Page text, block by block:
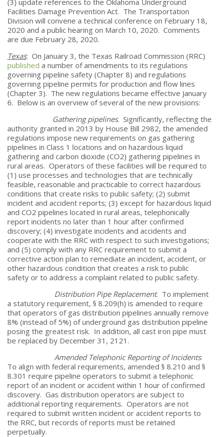
Facilities Damage Prevention Act. The Transportation
Division will convene a technical conference on February 18,
2020 and a public hearing on March 10, 2020. Comments
are due February 28, 2020.
Texas: On January 3, the Texas Railroad Commission (RRC)
published a number of amendments to its regulations
governing pipeline safety (Chapter 8) and regulations
governing pipeline permits for production and flow lines
(Chapter 3). The new regulations became effective January
6. Below is an overview of several of the new provisions:
Gathering pipelines. Significantly, reflecting the
authority granted in 2013 by House Bill 2982, the amended
regulations impose new requirements on gas gathering
pipelines in Class 1 locations and on hazardous liquid
gathering and carbon dioxide (CO2) gathering pipelines in
rural areas. Operators of these facilities will be required to
(1) use processes and technologies that are technically
feasible, reasonable and practicable to correct hazardous
conditions that create risks to public safety; (2) submit
incident and accident reports; (3) except for hazardous liquid
and CO2 pipelines located in rural areas, telephonically
report incidents no later than 1 hour after confirmed
discovery; (4) investigate incidents and accidents and
cooperate with the RRC with respect to such investigations;
and (5) comply with any RRC requirement to submit a
corrective action plan to remediate an incident, accident, or
other hazardous condition that creates a risk to public
safety or to address a complaint related to public safety.
Distribution Pipe Replacement. To implement
a statutory requirement, § 8.209(h) is amended to require
that operators of gas distribution pipelines annually remove
8% (instead of 5%) of underground gas distribution pipeline
posing the greatest risk. In addition, all cast iron pipe must
be replaced by December 31, 2121.
Amended Telephonic Reporting of Incidents:
To align with federal requirements, amended § 8.210 and §
8.301 require pipeline operators to submit a telephonic
report of an incident or accident within 1 hour of confirmed
discovery. Gas distribution operators are subject to
additional reporting requirements. Operators are not
required to submit written incident or accident reports to
the RRC, but records of reports must be retained
perpetually.